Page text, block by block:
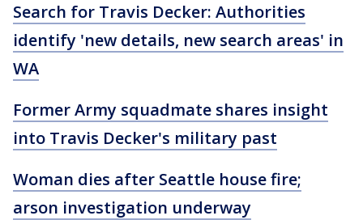
Search for Travis Decker: Authorities
identify 'new details, new search areas' in
WA
Former Army squadmate shares insight
into Travis Decker's military past
Woman dies after Seattle house fire;
arson investigation underway